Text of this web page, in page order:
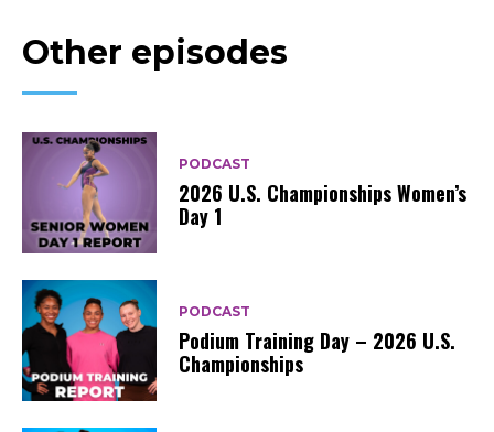
Other episodes
PODCAST
2026 U.S. Championships Women’s
Day 1
PODCAST
Podium Training Day – 2026 U.S.
Championships